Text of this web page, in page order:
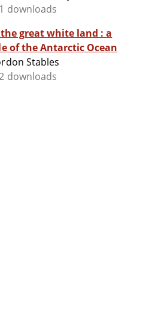
downloads
great white land : a
of the Antarctic Ocean
Stables
downloads